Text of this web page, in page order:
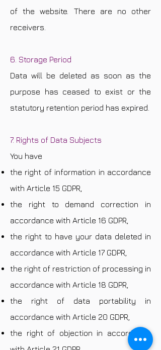
of the website. There are no other
receivers.
6. Storage Period
Data will be deleted as soon as the
purpose has ceased to exist or the
statutory retention period has expired.
7. Rights of Data Subjects
You have
the right of information in accordance
with Article 15 GDPR,
the right to demand correction in
accordance with Article 16 GDPR,
the right to have your data deleted in
accordance with Article 17 GDPR,
the right of restriction of processing in
accordance with Article 18 GDPR,
the right of data portability in
accordance with Article 20 GDPR,
the right of objection in accordance